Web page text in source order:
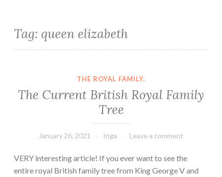
Tag: queen elizabeth
THE ROYAL FAMILY.
The Current British Royal Family
Tree
January 26, 2021 Inga Leave a comment
VERY interesting article! If you ever want to see the
entire royal British family tree from King George V and